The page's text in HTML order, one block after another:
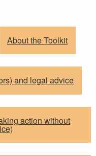
About the Toolkit
and legal advice
action without